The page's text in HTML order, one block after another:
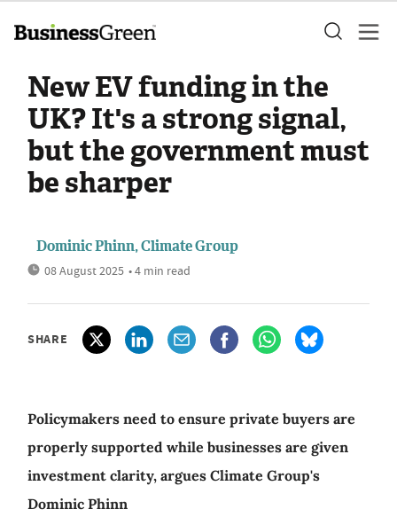
New EV funding in the
UK? It's a strong signal,
but the government must
be sharper
Dominic Phinn, Climate Group
08 August 2025 • 4 min read
SHARE
Policymakers need to ensure private buyers are
properly supported while businesses are given
investment clarity, argues Climate Group's
Dominic Phinn